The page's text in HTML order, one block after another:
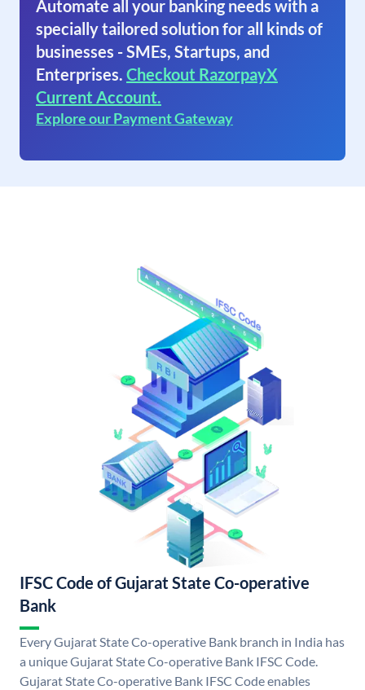
Automate all your banking needs with a
specially tailored solution for all kinds of
businesses - SMEs, Startups, and
Enterprises. Checkout RazorpayX
Current Account.
Explore our Payment Gateway
IFSC Code of Gujarat State Co-operative
Bank
Every Gujarat State Co-operative Bank branch in India has
a unique Gujarat State Co-operative Bank IFSC Code.
Gujarat State Co-operative Bank IFSC Code enables